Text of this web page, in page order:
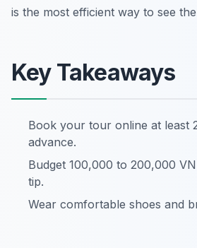
is the most efficient way to see
Key Takeaways
Book your tour online at least
advance.
Budget 100,000 to 200,000
tip.
Wear comfortable shoes and